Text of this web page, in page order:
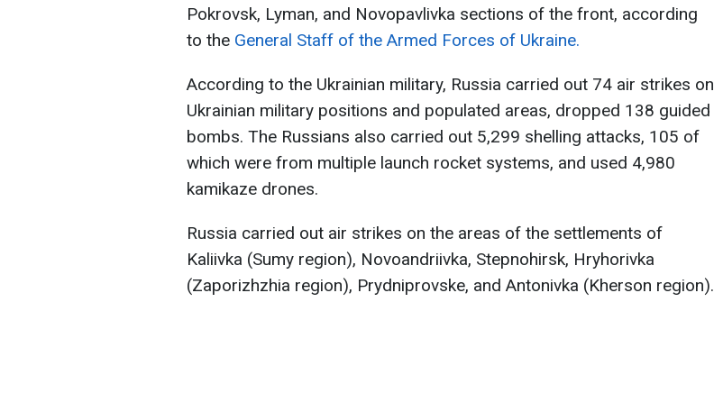
Pokrovsk, Lyman, and Novopavlivka sections of the front, according
to the General Staff of the Armed Forces of Ukraine.
According to the Ukrainian military, Russia carried out 74 air strikes on
Ukrainian military positions and populated areas, dropped 138 guided
bombs. The Russians also carried out 5,299 shelling attacks, 105 of
which were from multiple launch rocket systems, and used 4,980
kamikaze drones.
Russia carried out air strikes on the areas of the settlements of
Kaliivka (Sumy region), Novoandriivka, Stepnohirsk, Hryhorivka
(Zaporizhzhia region), Prydniprovske, and Antonivka (Kherson region).